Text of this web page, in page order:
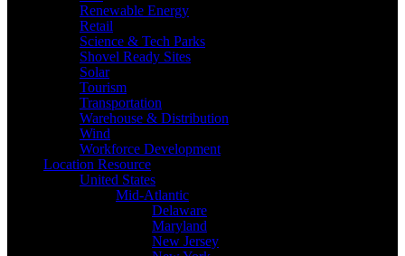
Renewable Energy
Retail
Science & Tech Parks
Shovel Ready Sites
Solar
Tourism
Transportation
Warehouse & Distribution
Wind
Workforce Development
Location Resource
United States
Mid-Atlantic
Delaware
Maryland
New Jersey